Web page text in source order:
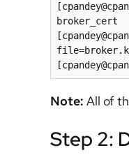
broker_cert
Note: All of
Step 2: